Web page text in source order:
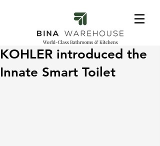
KOHLER introduced the
Innate Smart Toilet